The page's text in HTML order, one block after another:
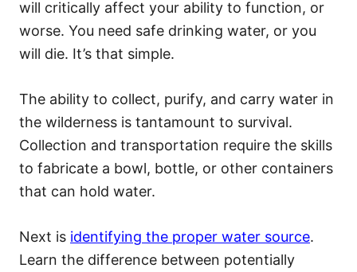
will critically affect your ability to function, or
worse. You need safe drinking water, or you
will die. It’s that simple.
The ability to collect, purify, and carry water in
the wilderness is tantamount to survival.
Collection and transportation require the skills
to fabricate a bowl, bottle, or other containers
that can hold water.
Next is identifying the proper water source.
Learn the difference between potentially